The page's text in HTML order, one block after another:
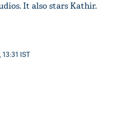
It also stars Kathir.
IST